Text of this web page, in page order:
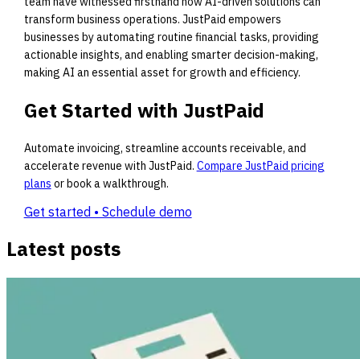
transform business operations. JustPaid empowers
businesses by automating routine financial tasks, providing
actionable insights, and enabling smarter decision-making,
making AI an essential asset for growth and efficiency.
Get Started with JustPaid
Automate invoicing, streamline accounts receivable, and
accelerate revenue with JustPaid. Compare JustPaid pricing
plans or book a walkthrough.
Get started • Schedule demo
Latest posts